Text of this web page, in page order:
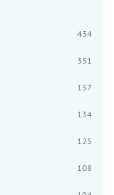
434
351
157
134
125
108